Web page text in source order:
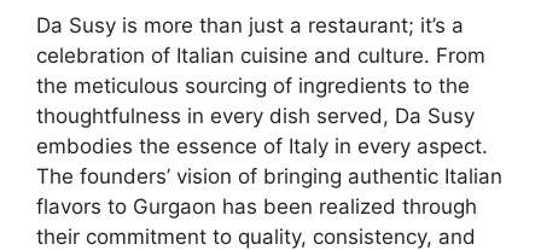
Da Susy is more than just a restaurant; it’s a
celebration of Italian cuisine and culture. From
the meticulous sourcing of ingredients to the
thoughtfulness in every dish served, Da Susy
embodies the essence of Italy in every aspect.
The founders’ vision of bringing authentic Italian
flavors to Gurgaon has been realized through
their commitment to quality, consistency, and